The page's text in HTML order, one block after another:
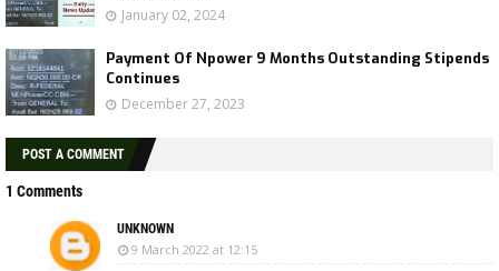
January 02, 2024
Payment Of Npower 9 Months Outstanding Stipends
Continues
December 27, 2023
POST A COMMENT
1 Comments
UNKNOWN
9 March 2022 at 12:15